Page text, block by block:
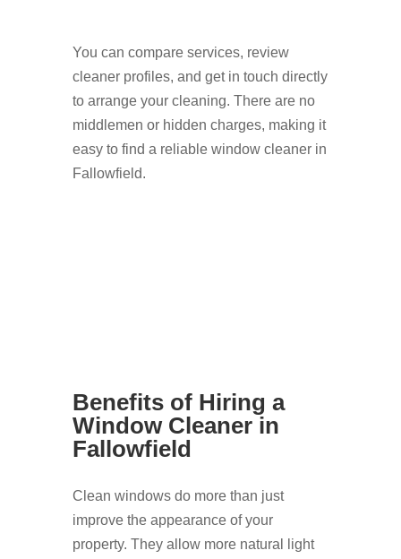
You can compare services, review
cleaner profiles, and get in touch directly
to arrange your cleaning. There are no
middlemen or hidden charges, making it
easy to find a reliable window cleaner in
Fallowfield.
Benefits of Hiring a
Window Cleaner in
Fallowfield
Clean windows do more than just
improve the appearance of your
property. They allow more natural light